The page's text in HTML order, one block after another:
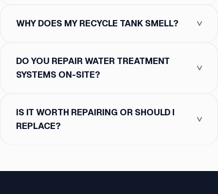
WHY DOES MY RECYCLE TANK SMELL?
DO YOU REPAIR WATER TREATMENT
SYSTEMS ON-SITE?
IS IT WORTH REPAIRING OR SHOULD I
REPLACE?